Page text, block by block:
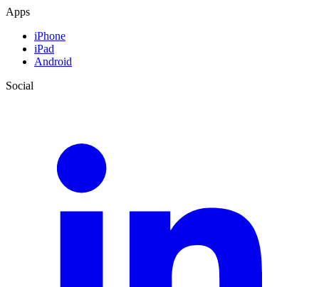
Apps
iPhone
iPad
Android
Social